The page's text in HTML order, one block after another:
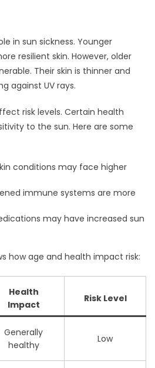
in sun sickness. Younger
resilient skin. However, older
Their skin is thinner and
against UV rays.
risk levels. Certain health
to the sun. Here are some
conditions may face higher
immune systems are more
may have increased sun
how age and health impact risk:
Health
Impact
Risk Level
Generally
healthy
Low